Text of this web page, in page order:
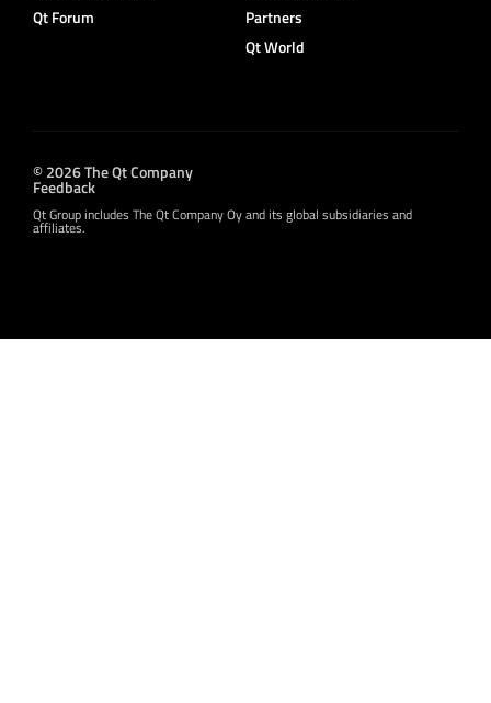
Qt Forum
Partners
Qt World
© 2026 The Qt Company
Feedback
Qt Group includes The Qt Company Oy and its global subsidiaries and
affiliates.